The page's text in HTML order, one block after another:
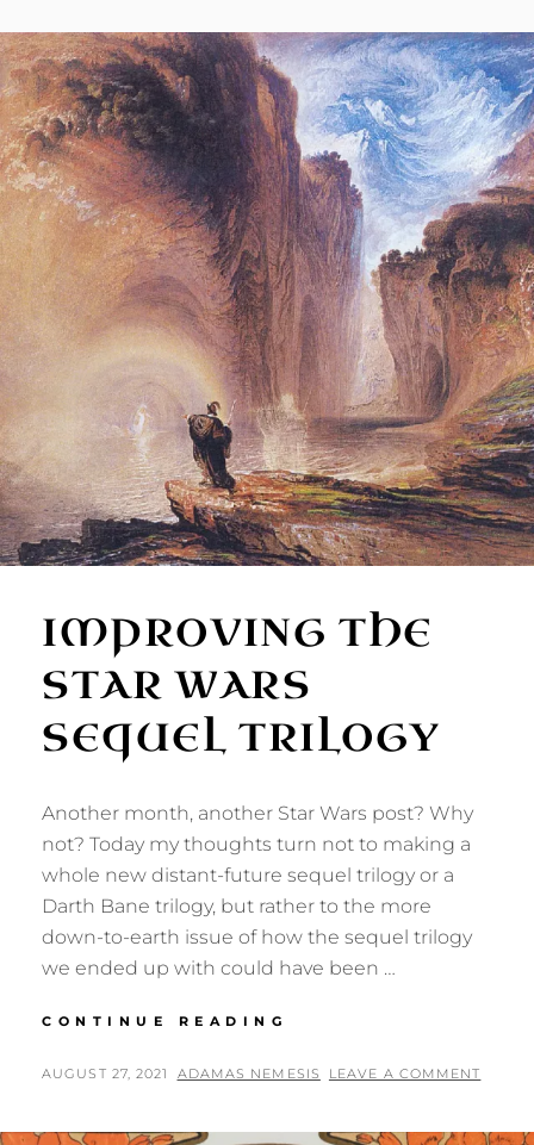
IMPROVING THE
STAR WARS
SEQUEL TRILOGY
Another month, another Star Wars post? Why
not? Today my thoughts turn not to making a
whole new distant-future sequel trilogy or a
Darth Bane trilogy, but rather to the more
down-to-earth issue of how the sequel trilogy
we ended up with could have been …
CONTINUE READING
STAR
TRILOGY
POSTED
AUGUST 27, 2021 BY
ADAMAS NEMESIS LEAVE A COMMENT